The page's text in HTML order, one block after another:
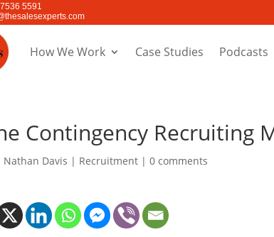
5591
How We Work Case Studies Podcasts
Contingency Recruiting
Nathan Davis | Recruitment |0 comments